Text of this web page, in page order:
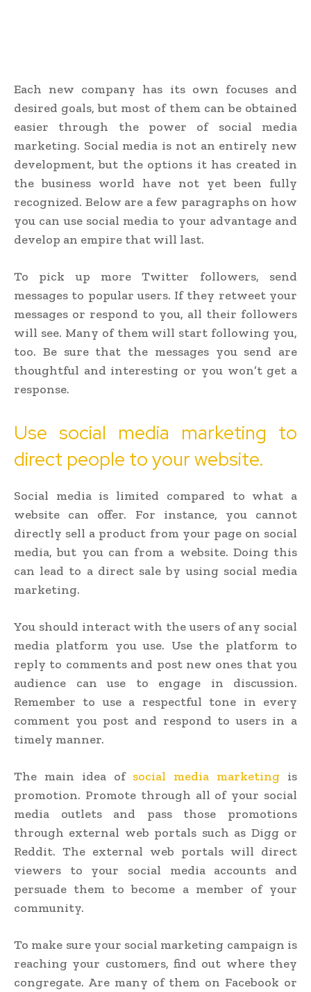
Each new company has its own focuses and
desired goals, but most of them can be obtained
easier through the power of social media
marketing. Social media is not an entirely new
development, but the options it has created in
the business world have not yet been fully
recognized. Below are a few paragraphs on how
you can use social media to your advantage and
develop an empire that will last.
To pick up more Twitter followers, send
messages to popular users. If they retweet your
messages or respond to you, all their followers
will see. Many of them will start following you,
too. Be sure that the messages you send are
thoughtful and interesting or you won’t get a
response.
Use social media marketing to
direct people to your website.
Social media is limited compared to what a
website can offer. For instance, you cannot
directly sell a product from your page on social
media, but you can from a website. Doing this
can lead to a direct sale by using social media
marketing.
You should interact with the users of any social
media platform you use. Use the platform to
reply to comments and post new ones that you
audience can use to engage in discussion.
Remember to use a respectful tone in every
comment you post and respond to users in a
timely manner.
The main idea of social media marketing is
promotion. Promote through all of your social
media outlets and pass those promotions
through external web portals such as Digg or
Reddit. The external web portals will direct
viewers to your social media accounts and
persuade them to become a member of your
community.
To make sure your social marketing campaign is
reaching your customers, find out where they
congregate. Are many of them on Facebook or